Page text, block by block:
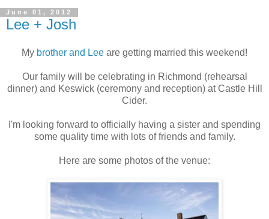
June 01, 2012
Lee + Josh
My brother and Lee are getting married this weekend!
Our family will be celebrating in Richmond (rehearsal
dinner) and Keswick (ceremony and reception) at Castle Hill
Cider.
I'm looking forward to officially having a sister and spending
some quality time with lots of friends and family.
Here are some photos of the venue: